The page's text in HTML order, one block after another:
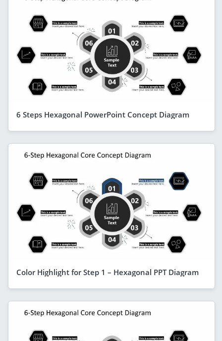
6 Steps Hexagonal PowerPoint Concept Diagram
Color Highlight for Step 1 – Hexagonal PPT Diagram